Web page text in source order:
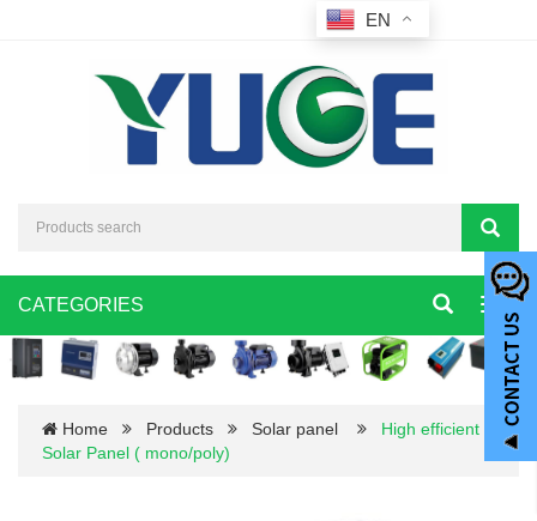
CATEGORIES
Home Products Solar panel
High efficient
Solar Panel ( mono/poly)
EN